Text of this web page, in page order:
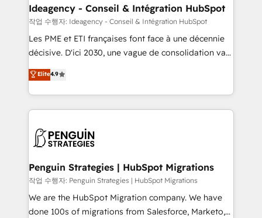
architectures that accelerate revenue operations and
performance. - Multi-object CRM migration, cleanup,
and implementation. - Pre-built and custom
integrations across your full tech stack. - Custom
- Dashboards, lifecycle campaigns, and lead
nurturing sequences. - Cross-hub setup across
scalable retainers. Let’s make HubSpot your most
powerful growth engine. Built to convert, scale, and
Ideagency - Conseil & Intégration HubSpot
작업 수행자: Ideagency - Conseil & Intégration HubSpot
Les PME et ETI françaises font face à une décennie
décisive. D'ici 2030, une vague de consolidation va
recomposer le marché. Seules survivront les
entreprises qui auront réussi leur transformation. Le
problème ? 58% des dirigeants savent que l'IA est
vitale pour leur survie. Mais 57% n'ont aucune
données. C'est le paradoxe français : conscience
Augmentée. Ce n'est pas une entreprise qui utilise
l'IA. C'est une organisation qui a réussi la symbiose
entre l'expertise humaine et l'intelligence artificielle.
Pas pour remplacer l'humain, mais pour l'augmenter.
Elite4.9
Penguin Strategies | HubSpot Migrations
작업 수행자: Penguin Strategies | HubSpot Migrations
We are the HubSpot Migration company. We have
done 100s of migrations from Salesforce, Marketo,